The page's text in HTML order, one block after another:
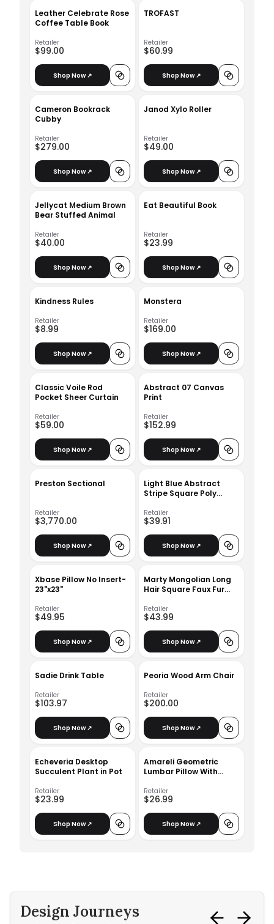
Leather Celebrate Rose
Coffee Table Book
Retailer
$99.00
Shop Now ↗
TROFAST
Retailer
$60.99
Shop Now ↗
Cameron Bookrack
Cubby
Retailer
$279.00
Shop Now ↗
Janod Xylo Roller
Retailer
$49.00
Shop Now ↗
Jellycat Medium Brown
Bear Stuffed Animal
Retailer
$40.00
Shop Now ↗
Eat Beautiful Book
Retailer
$23.99
Shop Now ↗
Kindness Rules
Retailer
$8.99
Shop Now ↗
Monstera
Retailer
$169.00
Shop Now ↗
Classic Voile Rod
Pocket Sheer Curtain
Retailer
$59.00
Shop Now ↗
Abstract 07 Canvas
Print
Retailer
$152.99
Shop Now ↗
Preston Sectional
Retailer
$3,770.00
Shop Now ↗
Light Blue Abstract
Stripe Square Poly
Retailer
$39.91
Shop Now ↗
Xbase Pillow No Insert-
23"x23"
Retailer
$49.95
Shop Now ↗
Marty Mongolian Long
Hair Square Faux Fur
18"x18"
Retailer
$43.99
Shop Now ↗
Sadie Drink Table
Retailer
$103.97
Shop Now ↗
Peoria Wood Arm Chair
Retailer
$200.00
Shop Now ↗
Echeveria Desktop
Succulent Plant in Pot
Retailer
$23.99
Shop Now ↗
Amareli Geometric
Lumbar Pillow With
Retailer
$26.99
Shop Now ↗
Design Journeys